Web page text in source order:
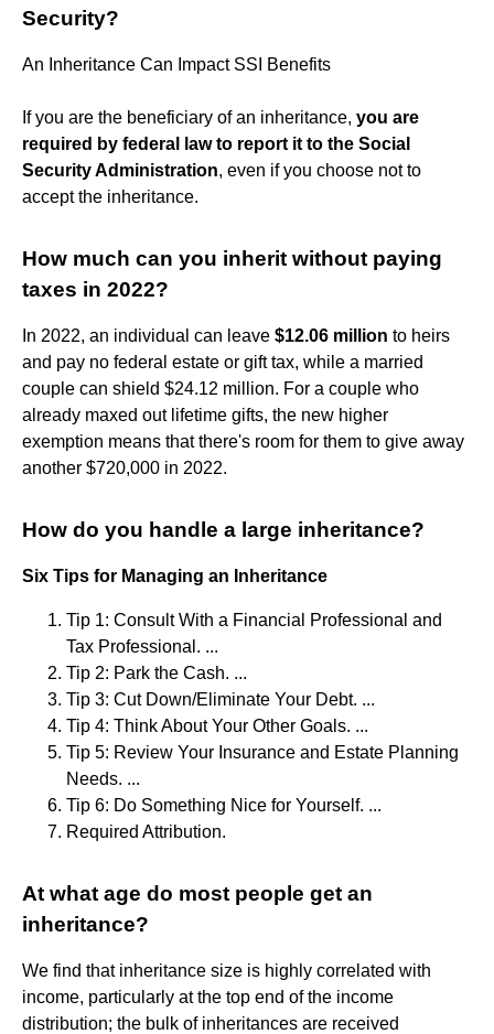
Security?
An Inheritance Can Impact SSI Benefits
If you are the beneficiary of an inheritance, you are
required by federal law to report it to the Social
Security Administration, even if you choose not to
accept the inheritance.
How much can you inherit without paying
taxes in 2022?
In 2022, an individual can leave $12.06 million to heirs
and pay no federal estate or gift tax, while a married
couple can shield $24.12 million. For a couple who
already maxed out lifetime gifts, the new higher
exemption means that there's room for them to give away
another $720,000 in 2022.
How do you handle a large inheritance?
Six Tips for Managing an Inheritance
Tip 1: Consult With a Financial Professional and
Tax Professional. ...
Tip 2: Park the Cash. ...
Tip 3: Cut Down/Eliminate Your Debt. ...
Tip 4: Think About Your Other Goals. ...
Tip 5: Review Your Insurance and Estate Planning
Needs. ...
Tip 6: Do Something Nice for Yourself. ...
Required Attribution.
At what age do most people get an
inheritance?
We find that inheritance size is highly correlated with
income, particularly at the top end of the income
distribution; the bulk of inheritances are received